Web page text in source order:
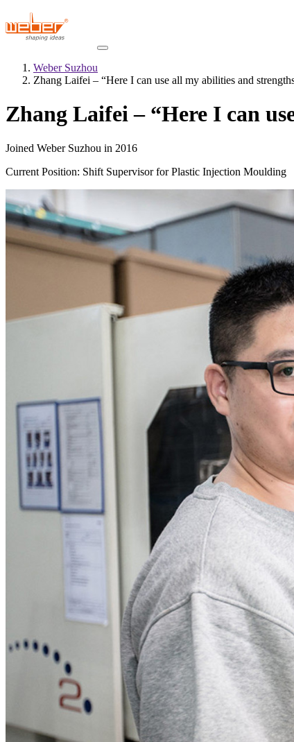
Weber Suzhou
Zhang Laifei – “Here I can use all my abilities and
Zhang Laifei – “Here I can
Joined Weber Suzhou in 2016
Current Position: Shift Supervisor for Plastic Injection Moulding